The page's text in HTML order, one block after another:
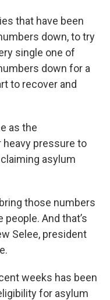
that have been
down, to try
single one of
down for a
to recover and
as the
heavy pressure to
asylum
those numbers
And that’s
Selee, president
weeks has been
for asylum